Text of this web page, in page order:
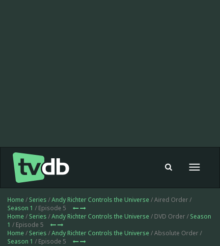
Toggle
Home / Series /Andy Richter Controls the Universe / Aired Order /
Season 1 / Episode 5
Home / Series /Andy Richter Controls the Universe / DVD Order / Season
1 / Episode 5
Home / Series /Andy Richter Controls the Universe / Absolute Order /
Season 1 / Episode 5